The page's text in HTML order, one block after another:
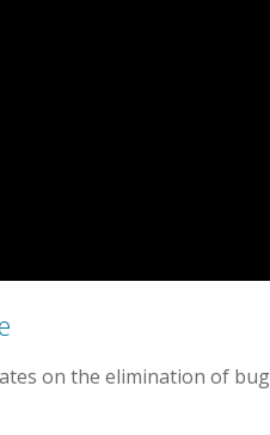
on the elimination of